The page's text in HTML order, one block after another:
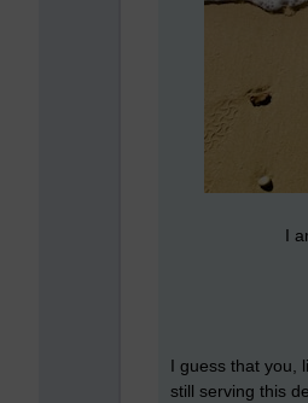
I
I guess that you,
still serving this